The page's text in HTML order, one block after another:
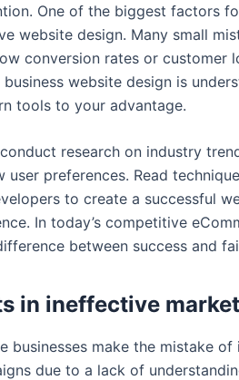
One of the biggest factors
website design. Many small
conversion rates or customer
website design is
tools to your advantage.
research on industry
user preferences. Read
to create a successful
In today’s competitive
between success and
in ineffective
businesses make the mistake
due to a lack of